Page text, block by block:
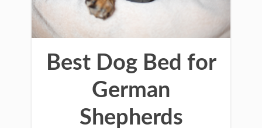
Best Dog Bed for
German
Shepherds